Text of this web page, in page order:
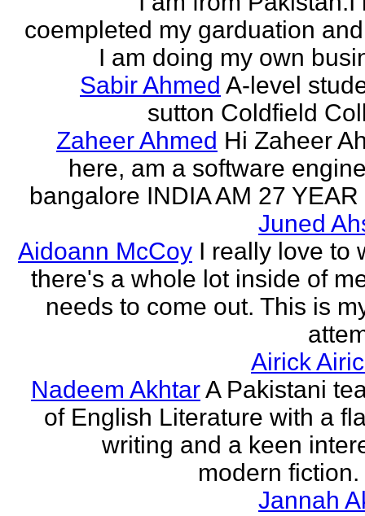
coempleted my garduation
I am doing my own
Sabir Ahmed A-level
sutton Coldfield
Zaheer Ahmed Hi Zaheer
here, am a software
bangalore INDIA AM 27
Juned
Aidoann McCoy I really love to
there's a whole lot inside of
needs to come out. This is
Airick
Nadeem AkhtarA Pakistani
of English Literature with a
writing and a keen
modern fiction.
Jannah